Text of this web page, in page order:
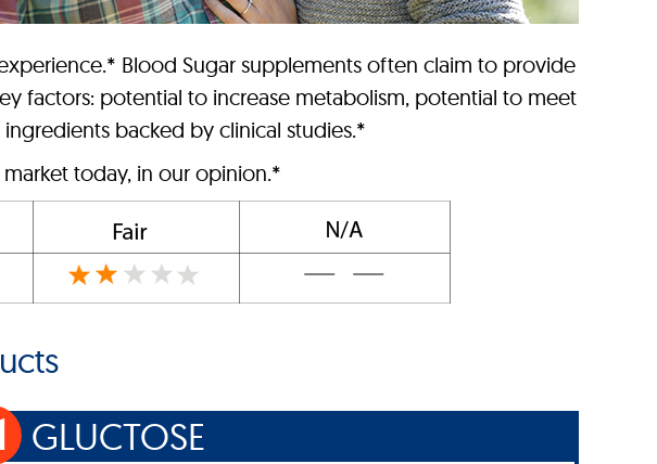
Blood Sugar supplements often claim to provide
factors: potential to increase metabolism, potential to meet
backed by clinical studies.*
today, in our opinion.*
GLUCTOSE